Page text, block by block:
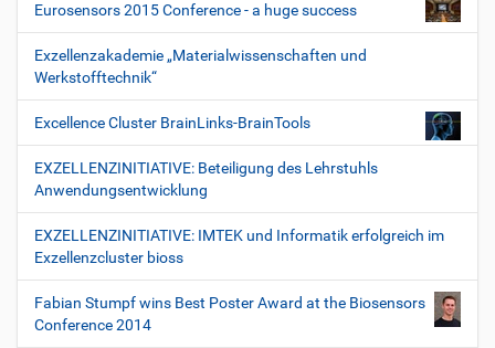
Eurosensors 2015 Conference - a huge success
Exzellenzakademie „Materialwissenschaften und
Werkstofftechnik“
Excellence Cluster BrainLinks-BrainTools
EXZELLENZINITIATIVE: Beteiligung des Lehrstuhls
Anwendungsentwicklung
EXZELLENZINITIATIVE: IMTEK und Informatik erfolgreich im
Exzellenzcluster bioss
Fabian Stumpf wins Best Poster Award at the Biosensors
Conference 2014